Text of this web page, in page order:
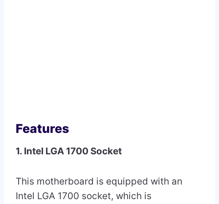
Features
1. Intel LGA 1700 Socket
This motherboard is equipped with an
Intel LGA 1700 socket, which is